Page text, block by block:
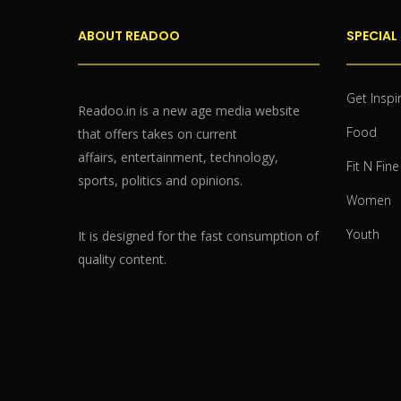
ABOUT READOO
Readoo.in is a new age media website
that offers takes on current
affairs, entertainment, technology,
sports, politics and opinions.
It is designed for the fast consumption of
quality content.
SPECIAL
Get
Food
Fit N Fine
Women
Youth